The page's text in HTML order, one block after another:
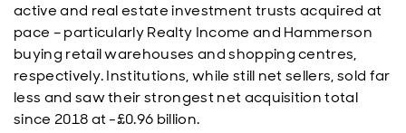
active and real estate investment trusts acquired at
pace – particularly Realty Income and Hammerson
buying retail warehouses and shopping centres,
respectively. Institutions, while still net sellers, sold far
less and saw their strongest net acquisition total
since 2018 at -£0.96 billion.